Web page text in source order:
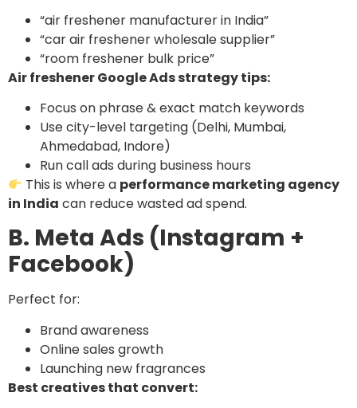
“air freshener manufacturer in India”
“car air freshener wholesale supplier”
“room freshener bulk price”
Air freshener Google Ads strategy tips:
Focus on phrase & exact match keywords
Use city-level targeting (Delhi, Mumbai,
Ahmedabad, Indore)
Run call ads during business hours
This is where a performance marketing agency
in India can reduce wasted ad spend.
B. Meta Ads (Instagram +
Facebook)
Perfect for:
Brand awareness
Online sales growth
Launching new fragrances
Best creatives that convert: